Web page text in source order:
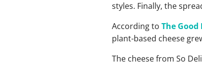
styles. Finally, the
According to The
plant-based cheese
The cheese from So